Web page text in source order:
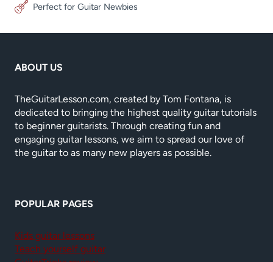
Perfect for Guitar Newbies
ABOUT US
TheGuitarLesson.com, created by Tom Fontana, is
dedicated to bringing the highest quality guitar tutorials
to beginner guitarists. Through creating fun and
engaging guitar lessons, we aim to spread our love of
the guitar to as many new players as possible.
POPULAR PAGES
Kids guitar lessons
Teach yourself guitar